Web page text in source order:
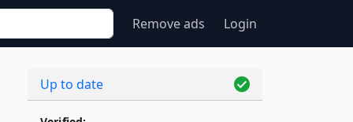
Remove ads Login
Up to date